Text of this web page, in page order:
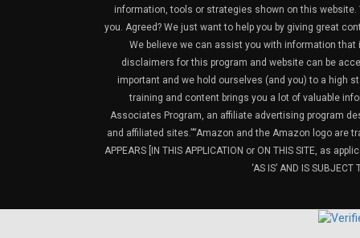
information, tools or strategies shown on this website.
you. Agreed? We just want to help you by giving great
We believe we can assist you with information
disclaimers for this program and website can be
important and we hold ourselves (and you) to a high
training and content brings you a lot of valuable
Associates Program, an affiliate advertising program
and affiliated sites.”“Amazon and the Amazon logo are
APPEARS [IN THIS APPLICATION or ON THIS SITE, as
‘AS IS’ AND IS